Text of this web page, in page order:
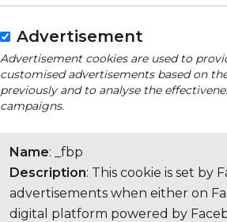
Advertisement
Advertisement cookies are used to
customised advertisements based on
previously and to analyse the
campaigns.
Name: _fbp
Description: This cookie is set by
advertisements when either on
digital platform powered by